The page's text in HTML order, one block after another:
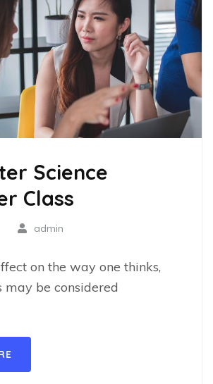
Science
Class
admin
on the way one thinks,
may be considered